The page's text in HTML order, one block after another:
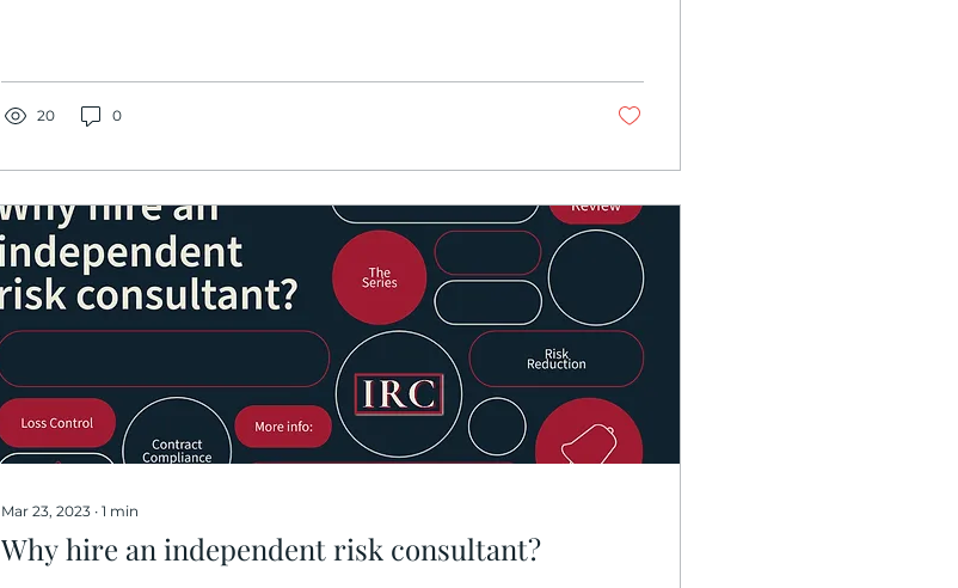
20 0
Mar 23, 2023 ∙ 1 min
Why hire an independent risk consultant?